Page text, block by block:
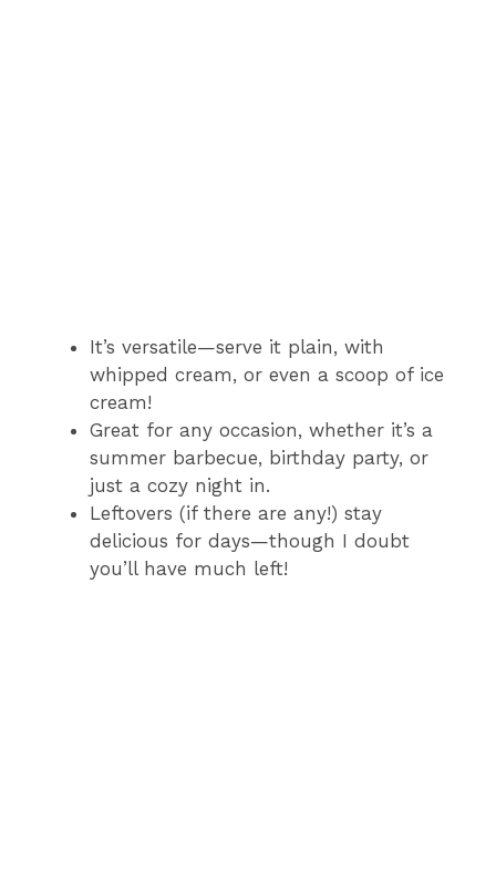
It’s versatile—serve it plain, with
whipped cream, or even a scoop of ice
cream!
Great for any occasion, whether it’s a
summer barbecue, birthday party, or
just a cozy night in.
Leftovers (if there are any!) stay
delicious for days—though I doubt
you’ll have much left!